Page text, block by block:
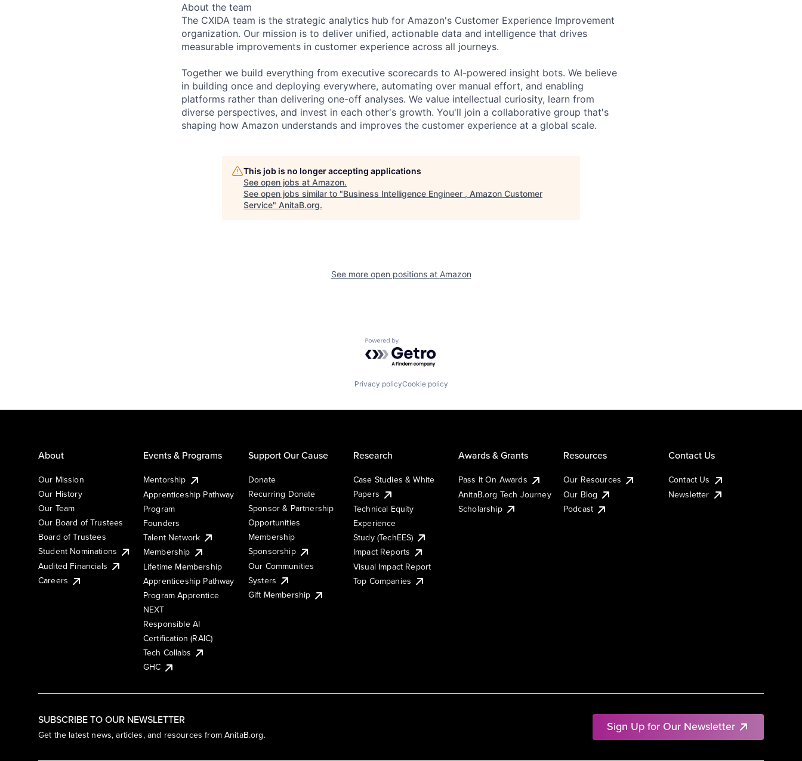
About the team
The CXIDA team is the strategic analytics hub for Amazon's Customer Experience Improvement
organization. Our mission is to deliver unified, actionable data and intelligence that drives
measurable improvements in customer experience across all journeys.
Together we build everything from executive scorecards to AI-powered insight bots. We believe
in building once and deploying everywhere, automating over manual effort, and enabling
platforms rather than delivering one-off analyses. We value intellectual curiosity, learn from
diverse perspectives, and invest in each other's growth. You'll join a collaborative group that's
shaping how Amazon understands and improves the customer experience at a global scale.
This job is no longer accepting applications
See open jobs at Amazon.
See open jobs similar to "Business Intelligence Engineer , Amazon Customer
Service" AnitaB.org.
See more open positions at Amazon
Powered by Getro.com
Privacy policyCookie policy
SUBSCRIBE TO OUR NEWSLETTER
Get the latest news, articles, and resources from AnitaB.org.
Sign Up for Our Newsletter
About
Our Mission
Our History
Our Team
Our Board of Trustees
Board of Trustees
Student Nominations
Audited Financials
Careers
Events & Programs
Mentorship
Apprenticeship Pathway
Program
Founders
Talent Network
Membership
Lifetime Membership
Apprenticeship Pathway
Program Apprentice
NEXT
Responsible AI
Certification (RAIC)
Tech Collabs
GHC
Support Our Cause
Donate
Recurring Donate
Sponsor & Partnership
Opportunities
Membership
Sponsorship
Our Communities
Systers
Gift Membership
Research
Case Studies & White
Papers
Technical Equity
Experience
Study (TechEES)
Impact Reports
Visual Impact Report
Top Companies
Awards & Grants
Pass It On Awards
AnitaB.org Tech Journey
Scholarship
Resources
Our Resources
Our Blog
Podcast
Contact Us
Contact Us
Newsletter